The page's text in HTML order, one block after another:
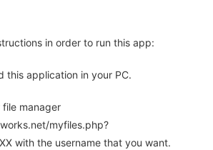
in order to run this app:
this application in your PC.
file manager
myfiles.php?
with the username that you want.